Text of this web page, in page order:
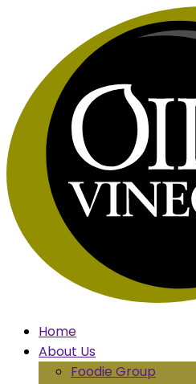
Home
About Us
Foodie Group